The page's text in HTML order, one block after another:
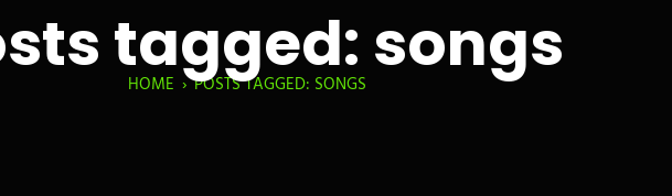
tagged: songs
HOME ›POSTS TAGGED: SONGS